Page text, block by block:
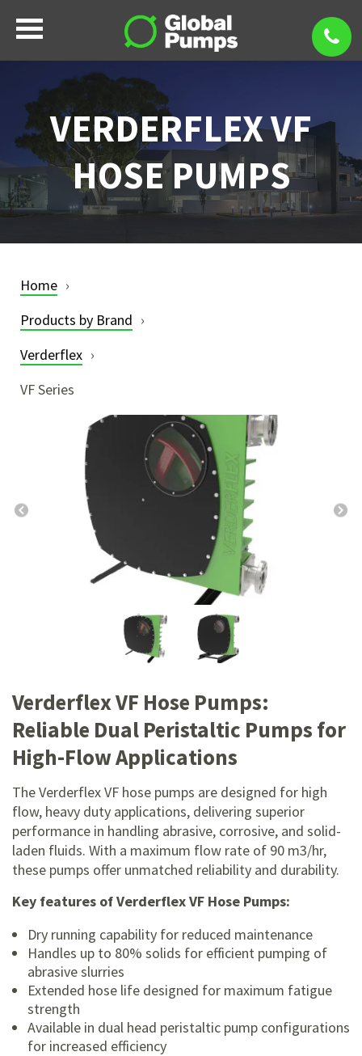
VERDERFLEX VF
HOSE PUMPS
Home
Products by Brand
Verderflex
VF Series
Verderflex VF Hose Pumps:
Reliable Dual Peristaltic Pumps for
High-Flow Applications
The Verderflex VF hose pumps are designed for high
flow, heavy duty applications, delivering superior
performance in handling abrasive, corrosive, and solid-
laden fluids. With a maximum flow rate of 90 m3/hr,
these pumps offer unmatched reliability and durability.
Key features of Verderflex VF Hose Pumps:
Dry running capability for reduced maintenance
Handles up to 80% solids for efficient pumping of
abrasive slurries
Extended hose life designed for maximum fatigue
strength
Available in dual head peristaltic pump configurations
for increased efficiency